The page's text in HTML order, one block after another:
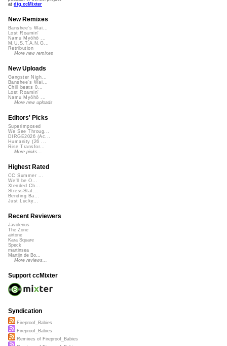
at dig.ccMixter
New Remixes
Banshee's Wai...
Lost Roamin'
Namu Myōhō ...
M.U.S.T.A.N.G...
Retribution
More new remixes
New Uploads
Gangster Nigh...
Banshee's Wai...
Chill beats 0...
Lost Roamin'
Namu Myōhō ...
More new uploads
Editors' Picks
Superimposed
We See Throug...
DIRGE2026 (Ac...
Humanity (26 ...
Rise Transfor...
More picks...
Highest Rated
CC Summer ...
We'll be O...
Xtended Ch...
StressStat...
Bending Ba...
Just Lucky...
Recent Reviewers
Javolenus
The Zone
airtone
Kara Square
Speck
martinsea
Martijn de Bo...
More reviews...
Support ccMixter
Syndication
Fireproof_Babies
Fireproof_Babies
Remixes of Fireproof_Babies